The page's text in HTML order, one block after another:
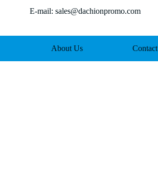
E-mail: sales@dachionpromo.com
About Us Contact